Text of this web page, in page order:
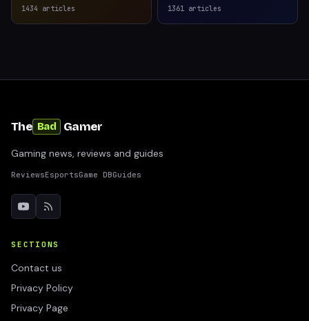
1434 articles 1361 articles
The Bad Gamer
Gaming news, reviews and guides
ReviewsEsportsGame DBGuides
SECTIONS
Contact us
Privacy Policy
Privacy Page